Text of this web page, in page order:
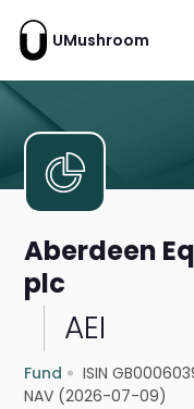
UMushroom
Aberdeen
plc
AEI
Fund ISIN
NAV (2026-07-09)